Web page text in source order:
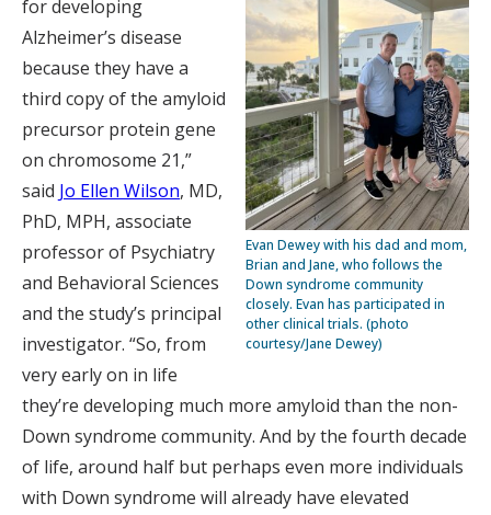
Evan Dewey with his dad and mom,
Brian and Jane, who follows the
Down syndrome community
closely. Evan has participated in
other clinical trials. (photo
courtesy/Jane Dewey)
for developing
Alzheimer’s disease
because they have a
third copy of the amyloid
precursor protein gene
on chromosome 21,”
said Jo Ellen Wilson, MD,
PhD, MPH, associate
professor of Psychiatry
and Behavioral Sciences
and the study’s principal
investigator. “So, from
very early on in life
they’re developing much more amyloid than the non-
Down syndrome community. And by the fourth decade
of life, around half but perhaps even more individuals
with Down syndrome will already have elevated